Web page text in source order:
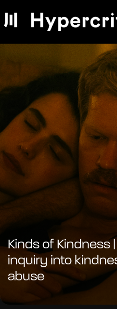
Kinds of Kindness
inquiry into
abuse